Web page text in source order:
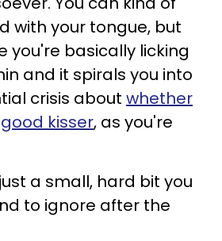
with your tongue, but
you're basically licking
and it spirals you into
crisis about whether
kisser, as you're
a small, hard bit you
to ignore after the